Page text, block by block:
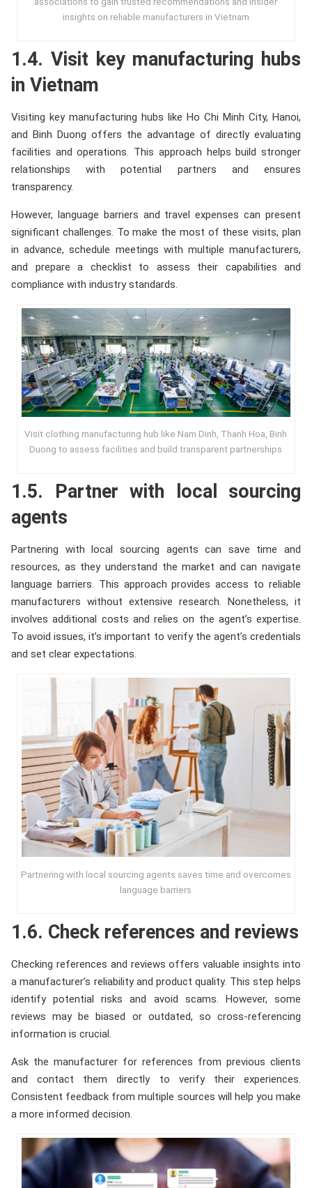
insights on reliable manufacturers in Vietnam
1.4. Visit key manufacturing hubs
in Vietnam
Visiting key manufacturing hubs like Ho Chi Minh City, Hanoi,
and Binh Duong offers the advantage of directly evaluating
facilities and operations. This approach helps build stronger
relationships with potential partners and ensures
transparency.
However, language barriers and travel expenses can present
significant challenges. To make the most of these visits, plan
in advance, schedule meetings with multiple manufacturers,
and prepare a checklist to assess their capabilities and
compliance with industry standards.
Visit clothing manufacturing hub like Nam Dinh, Thanh Hoa, Binh
Duong to assess facilities and build transparent partnerships
1.5. Partner with local sourcing
agents
Partnering with local sourcing agents can save time and
resources, as they understand the market and can navigate
language barriers. This approach provides access to reliable
manufacturers without extensive research. Nonetheless, it
involves additional costs and relies on the agent’s expertise.
To avoid issues, it’s important to verify the agent’s credentials
and set clear expectations.
Partnering with local sourcing agents saves time and overcomes
language barriers
1.6. Check references and reviews
Checking references and reviews offers valuable insights into
a manufacturer’s reliability and product quality. This step helps
identify potential risks and avoid scams. However, some
reviews may be biased or outdated, so cross-referencing
information is crucial.
Ask the manufacturer for references from previous clients
and contact them directly to verify their experiences.
Consistent feedback from multiple sources will help you make
a more informed decision.